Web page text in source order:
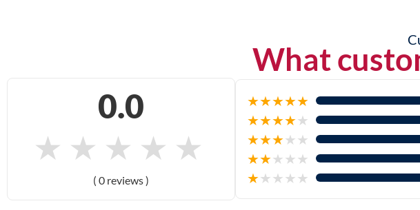
What
0.0
★ ★ ★ ★ ★
( 0 reviews )
★★★★★
★★★★★
★★★★★
★★★★★
★★★★★